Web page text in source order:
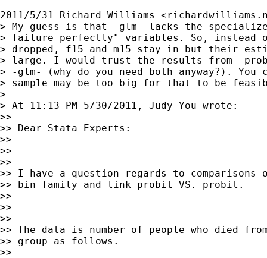
2011/5/31 Richard Williams <
> My guess is that -glm- lacks the
> failure perfectly" variables. So, instead
> dropped, f15 and m15 stay in but their
> large. I would trust the results from -
> -glm- (why do you need both anyway?).
> sample may be too big for that to be
>
> At 11:13 PM 5/30/2011, Judy You wrote:
>>
>> Dear Stata Experts:
>>
>>
>>
>> I have a question regards to comparisons
>> bin family and link probit VS. probit.
>>
>>
>>
>> The data is number of people who died
>> group as follows.
>>